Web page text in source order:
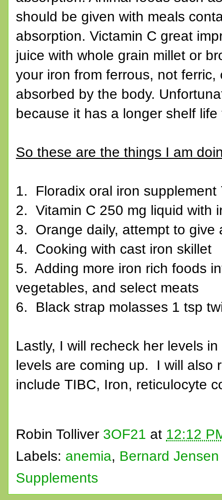
should be given with meals
absorption. Victamin C great
juice with whole grain millet or
your iron from ferrous, not
absorbed by the body.
because it has a longer shelf
So these are the things I am
1. Floradix oral iron supplement
2. Vitamin C 250 mg liquid with
3. Orange daily, attempt to give
4. Cooking with cast iron skillet
5. Adding more iron rich foods
vegetables, and select meats
6. Black strap molasses 1 tsp
Lastly, I will recheck her levels
levels are coming up. I will also
include TIBC, Iron, reticulocyte
Robin Tolliver 3OF21 at 12:12
Labels: anemia, Bernard
Supplements